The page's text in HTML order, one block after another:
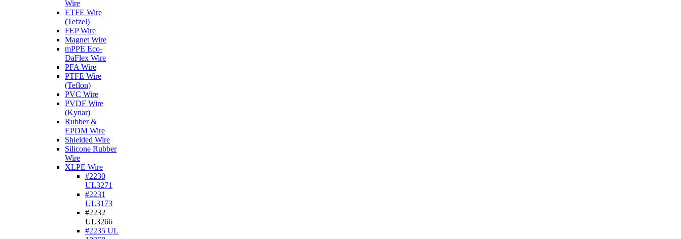
Wire
ETFE Wire
(Tefzel)
FEP Wire
Magnet Wire
mPPE Eco-
DaFlex Wire
PFA Wire
PTFE Wire
(Teflon)
PVC Wire
PVDF Wire
(Kynar)
Rubber &
EPDM Wire
Shielded Wire
Silicone Rubber
Wire
XLPE Wire
#2230
UL3271
#2231
UL3173
#2232
UL3266
#2235 UL